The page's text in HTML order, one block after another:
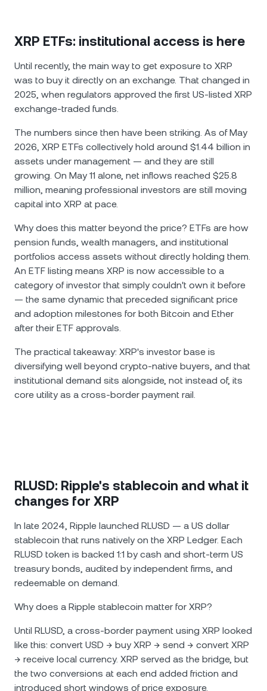
XRP ETFs: institutional access is here
Until recently, the main way to get exposure to XRP
was to buy it directly on an exchange. That changed in
2025, when regulators approved the first US-listed XRP
exchange-traded funds.
The numbers since then have been striking. As of May
2026, XRP ETFs collectively hold around $1.44 billion in
assets under management — and they are still
growing. On May 11 alone, net inflows reached $25.8
million, meaning professional investors are still moving
capital into XRP at pace.
Why does this matter beyond the price? ETFs are how
pension funds, wealth managers, and institutional
portfolios access assets without directly holding them.
An ETF listing means XRP is now accessible to a
category of investor that simply couldn't own it before
— the same dynamic that preceded significant price
and adoption milestones for both Bitcoin and Ether
after their ETF approvals.
The practical takeaway: XRP's investor base is
diversifying well beyond crypto-native buyers, and that
institutional demand sits alongside, not instead of, its
core utility as a cross-border payment rail.
RLUSD: Ripple's stablecoin and what it
changes for XRP
In late 2024, Ripple launched RLUSD — a US dollar
stablecoin that runs natively on the XRP Ledger. Each
RLUSD token is backed 1:1 by cash and short-term US
treasury bonds, audited by independent firms, and
redeemable on demand.
Why does a Ripple stablecoin matter for XRP?
Until RLUSD, a cross-border payment using XRP looked
like this: convert USD → buy XRP → send → convert XRP
→ receive local currency. XRP served as the bridge, but
the two conversions at each end added friction and
introduced short windows of price exposure.